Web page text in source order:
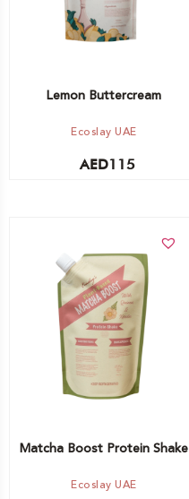
Lemon Buttercream
Ecoslay UAE
AED115
Add to cart
Matcha Boost Protein Shake
Ecoslay UAE